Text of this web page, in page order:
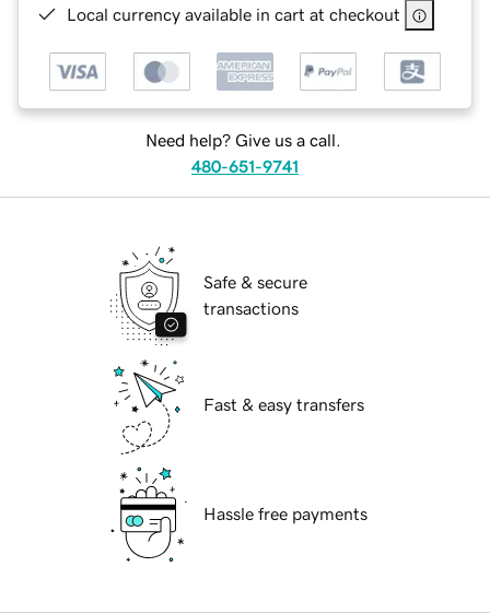
Local currency available in cart at checkout
Need help? Give us a call.
480-651-9741
Safe & secure
transactions
Fast & easy transfers
Hassle free payments